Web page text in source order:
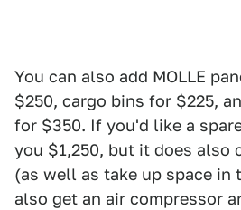
You can also add MOLLE
$250, cargo bins for $225,
for $350. If you'd like a
you $1,250, but it does also
(as well as take up space in
also get an air compressor